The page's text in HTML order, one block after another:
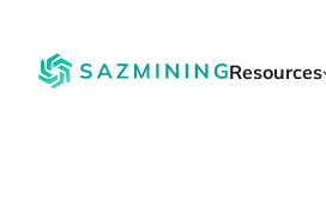
Resources